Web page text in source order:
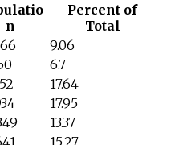
n
Percent of
Total
9.06
6.7
17.64
17.95
13.37
15.27